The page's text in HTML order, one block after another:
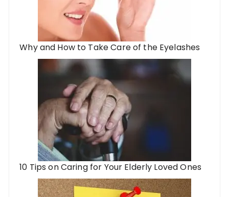
Why and How to Take Care of the Eyelashes
10 Tips on Caring for Your Elderly Loved Ones